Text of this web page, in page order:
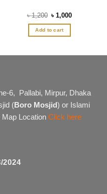
৳1,200 Original
price
was:
৳ 1,200.
৳1,000Current
Add to cart
6, Pallabi, Mirpur, Dhaka
(Boro Mosjid) or Islami
Map Location Click here
2024